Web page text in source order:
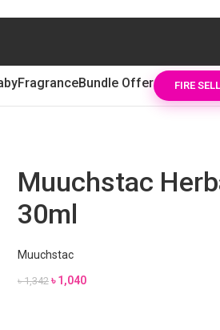
FragranceBundle Offer FIRE SELL
Muuchstac
30ml
Muuchstac
৳1,342 ৳1,040